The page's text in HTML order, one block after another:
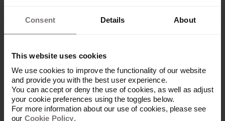
Consent Details About
This website uses cookies
We use cookies to improve the functionality of our website
and provide you with the best user experience.
You can accept or deny the use of cookies, as well as adjust
your cookie preferences using the toggles below.
For more information about our use of cookies, please see
our Cookie Policy.
Frontify’s features and functionality make
impact easy.
Centralized DAM